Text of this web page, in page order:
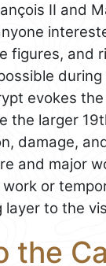
II and
figures, and
evokes
the larger
damage,
and major
or
layer to the
the